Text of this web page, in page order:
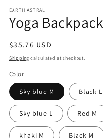
EARTH ASTRAL
Yoga Backpack
Regular
price
$35.76 USD
Shipping calculated at checkout.
Color
Sky blue M Black L
Sky blue L Red M
khaki M Black M